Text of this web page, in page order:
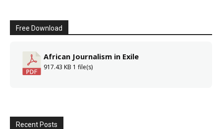
Free Download
African Journalism in Exile
917.43 KB 1 file(s)
Recent Posts